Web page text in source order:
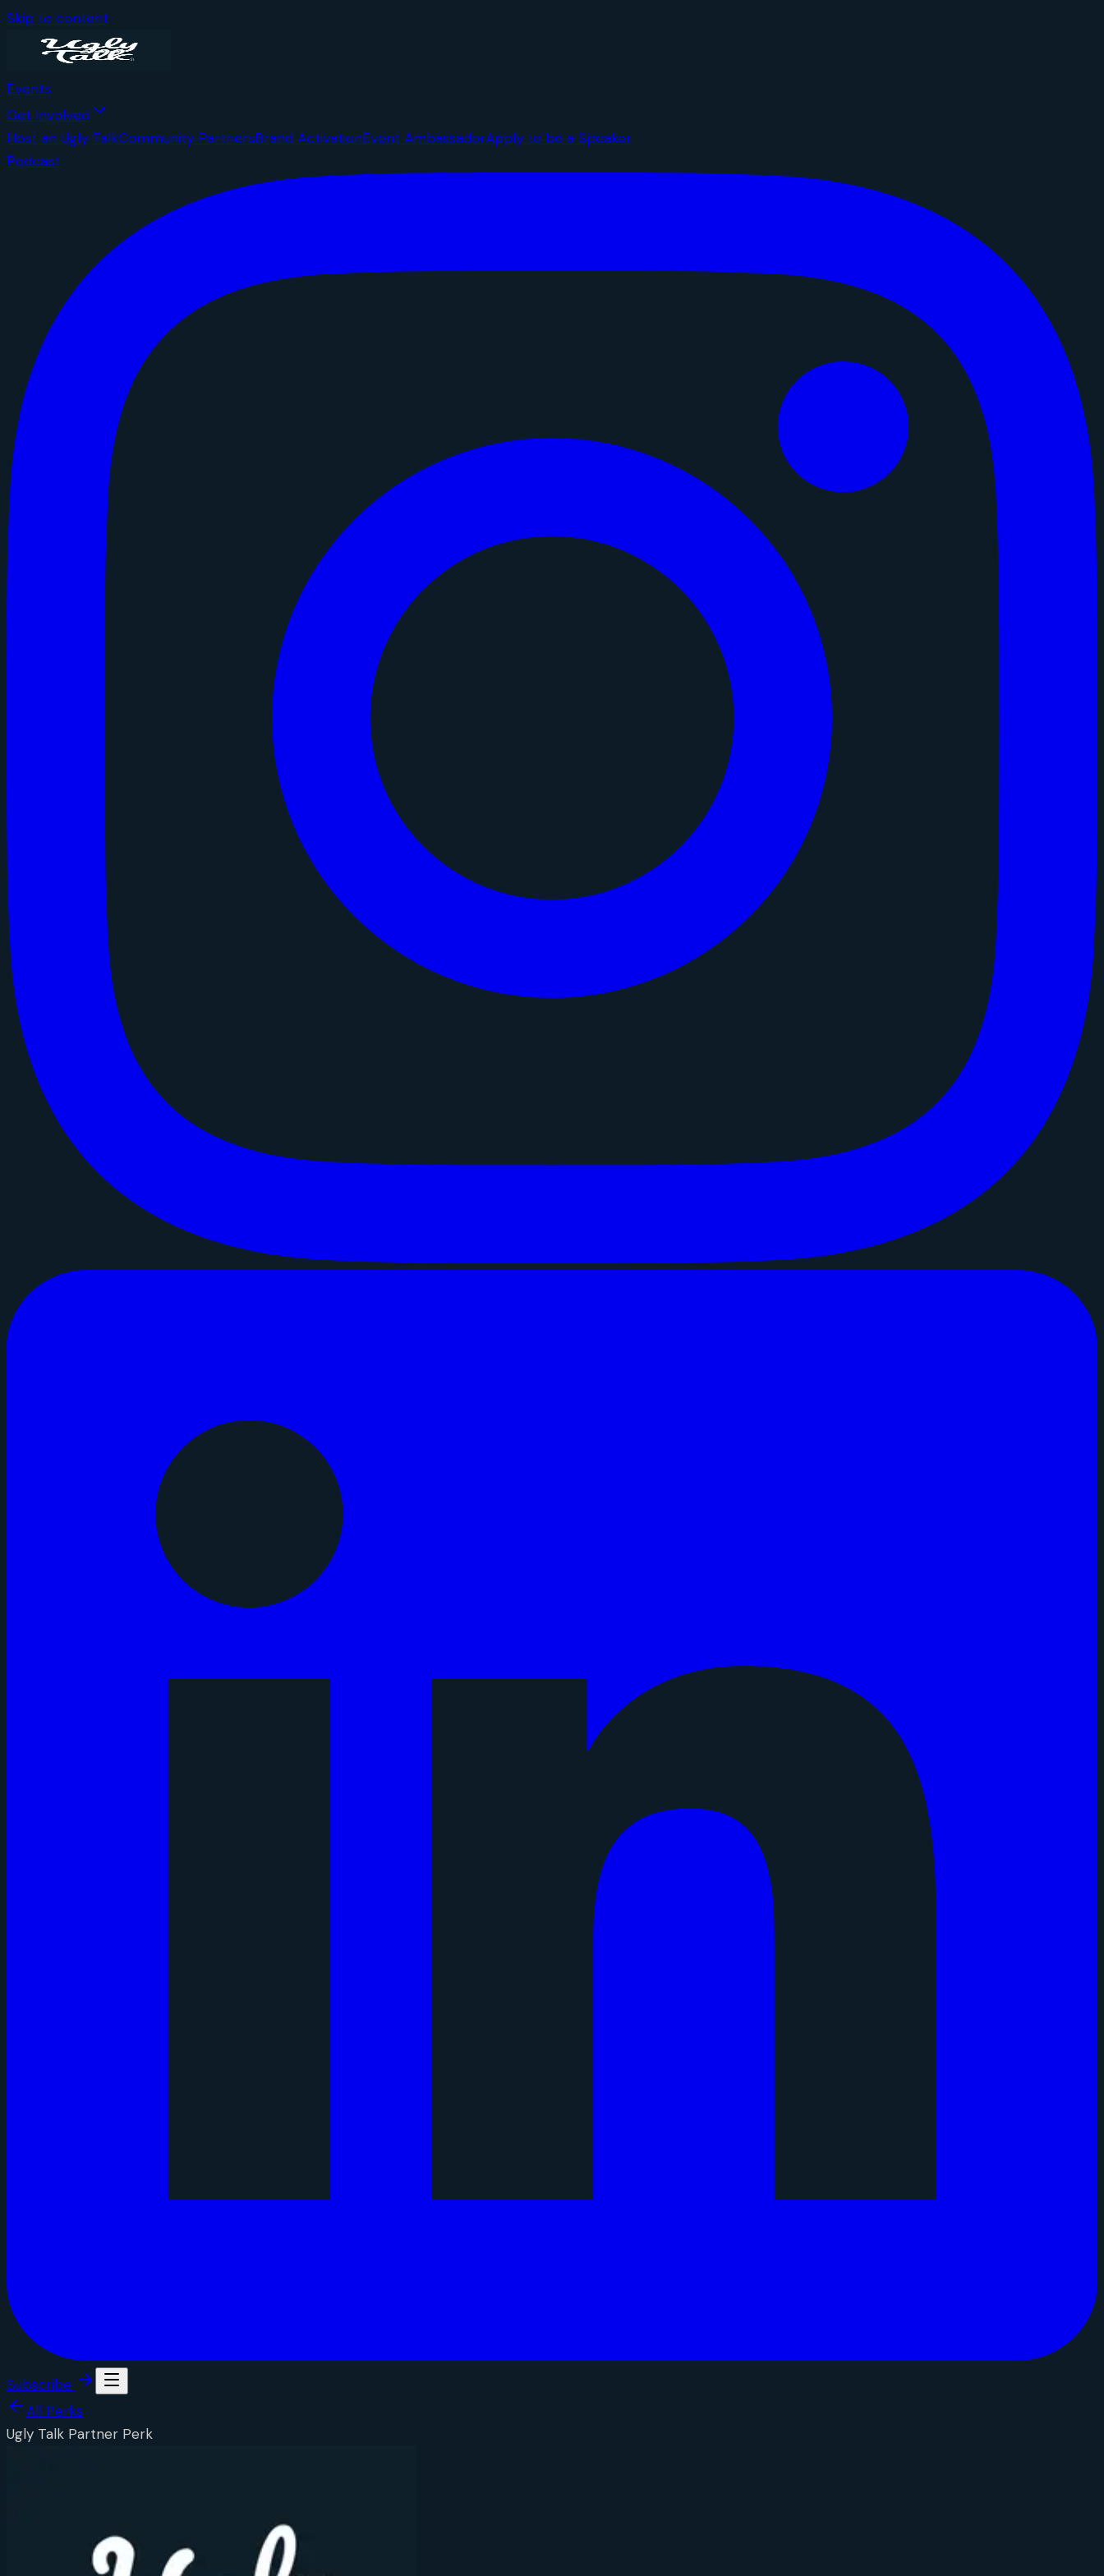
Skip to content
Events
Get Involved
Host an Ugly TalkCommunity PartnersBrand ActivationEvent AmbassadorApply to be a Speaker
Podcast
Subscribe
All Perks
Ugly Talk Partner Perk